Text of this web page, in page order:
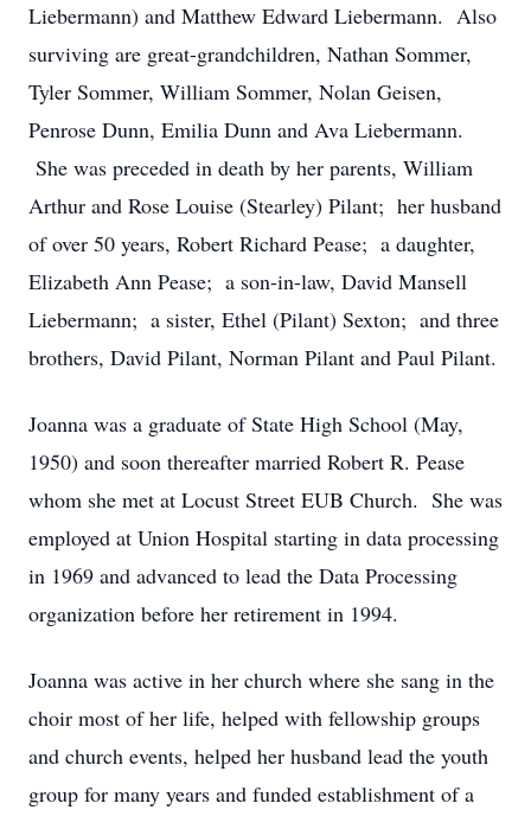
Liebermann) and Matthew Edward Liebermann. Also
surviving are great-grandchildren, Nathan Sommer,
Tyler Sommer, William Sommer, Nolan Geisen,
Penrose Dunn, Emilia Dunn and Ava Liebermann.
She was preceded in death by her parents, William
Arthur and Rose Louise (Stearley) Pilant; her husband
of over 50 years, Robert Richard Pease; a daughter,
Elizabeth Ann Pease; a son-in-law, David Mansell
Liebermann; a sister, Ethel (Pilant) Sexton; and three
brothers, David Pilant, Norman Pilant and Paul Pilant.
Joanna was a graduate of State High School (May,
1950) and soon thereafter married Robert R. Pease
whom she met at Locust Street EUB Church. She was
employed at Union Hospital starting in data processing
in 1969 and advanced to lead the Data Processing
organization before her retirement in 1994.
Joanna was active in her church where she sang in the
choir most of her life, helped with fellowship groups
and church events, helped her husband lead the youth
group for many years and funded establishment of a